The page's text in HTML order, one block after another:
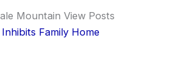
Mountain View Posts
Family Home